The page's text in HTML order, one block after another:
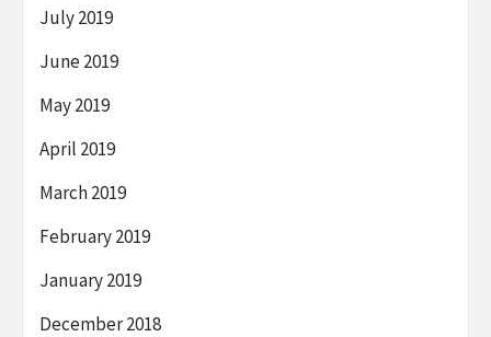
July 2019
June 2019
May 2019
April 2019
March 2019
February 2019
January 2019
December 2018